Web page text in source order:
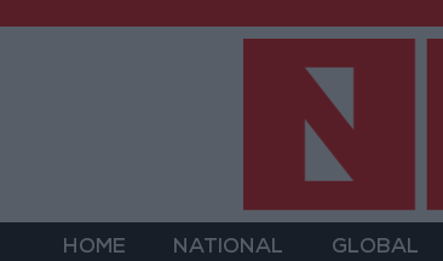
HOME NATIONAL GLOBAL